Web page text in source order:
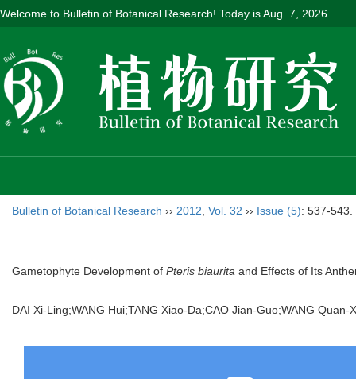
Welcome to Bulletin of Botanical Research! Today isAug. 7, 2026
Bulletin of Botanical Research ›› 2012 Vol. 32 ›› Issue (5): 537-543.
Gametophyte Development of Pteris biaurita and Effects of Its
DAI Xi-Ling;WANG Hui;TANG Xiao-Da;CAO Jian-Guo;WANG